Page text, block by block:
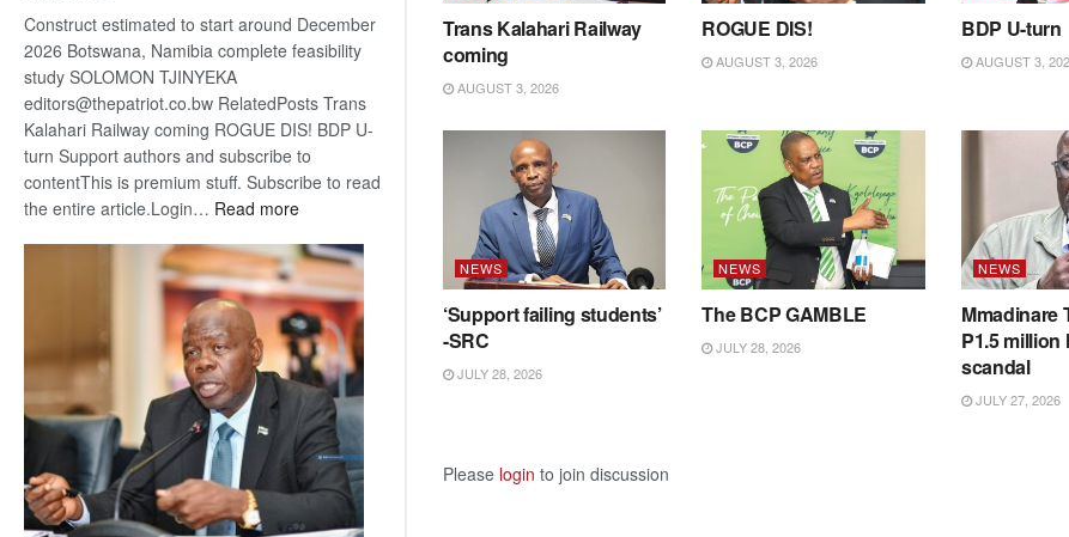
Construct estimated to start around December
2026 Botswana, Namibia complete feasibility
study SOLOMON TJINYEKA
editors@thepatriot.co.bw RelatedPosts Trans
Kalahari Railway coming ROGUE DIS! BDP U-
turn Support authors and subscribe to
contentThis is premium stuff. Subscribe to read
the entire article.Login… Read more:
Kalahari
Railway
coming
Trans Kalahari Railway
coming
AUGUST 3, 2026
ROGUE DIS!
AUGUST 3, 2026
BDP U-turn
AUGUST 3,
NEWS
‘Support failing students’
-SRC
JULY 28, 2026
NEWS
The BCP GAMBLE
JULY 28, 2026
NEWS
Mmadinare
P1.5 million
scandal
JULY 27, 2026
Please login to join discussion